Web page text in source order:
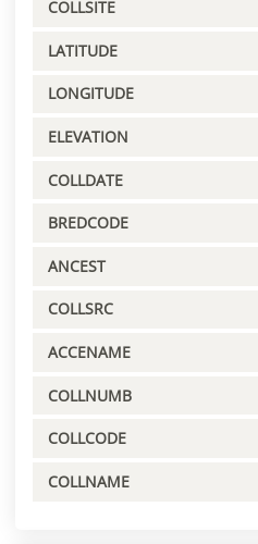
COLLSITE
LATITUDE
LONGITUDE
ELEVATION
COLLDATE
BREDCODE
ANCEST
COLLSRC
ACCENAME
COLLNUMB
COLLCODE
COLLNAME